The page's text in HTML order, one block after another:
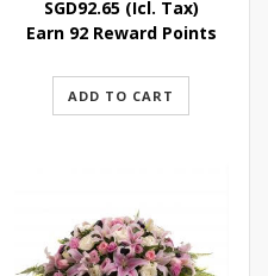
SGD92.65(Icl. Tax)
Earn 92 Reward Points
ADD TO CART